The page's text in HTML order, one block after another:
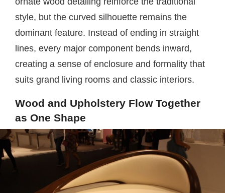
style, but the curved silhouette remains the
dominant feature. Instead of ending in straight
lines, every major component bends inward,
creating a sense of enclosure and formality that
suits grand living rooms and classic interiors.
Wood and Upholstery Flow Together
as One Shape